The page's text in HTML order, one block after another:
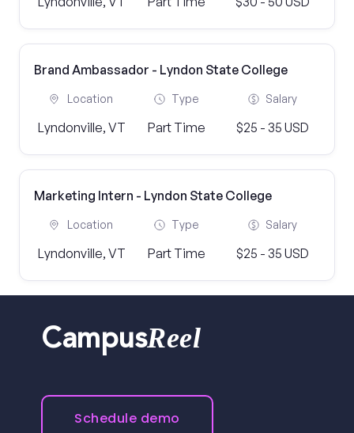
Brand Ambassador - Lyndon State College
Location
Lyndonville, VT
Type
Part Time
Salary
$25 - 35 USD
Marketing Intern - Lyndon State College
Location
Lyndonville, VT
Type
Part Time
Salary
$25 - 35 USD
CampusReel
Schedule demo